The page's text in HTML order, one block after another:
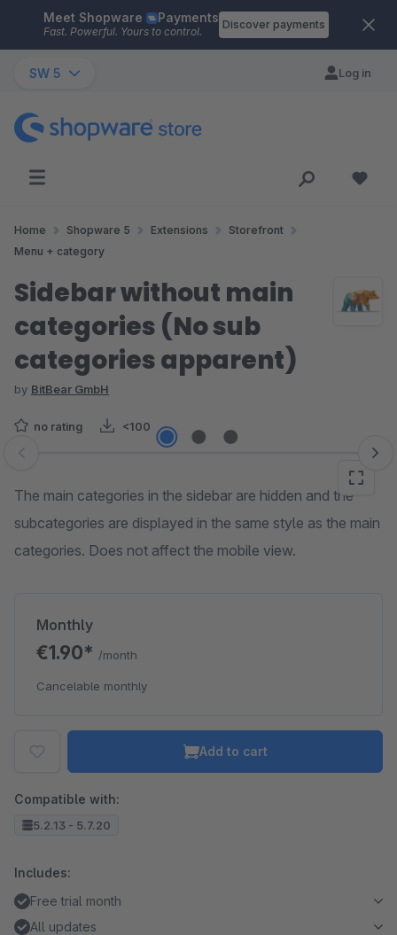
Skip to main content
Meet Shopware Payments
Fast. Powerful. Yours to control.
Discover payments
SW 5 Log in
Home Shopware 5 Extensions
Storefront
Menu + category
Sidebar without main
categories (No sub
categories apparent)
by BitBear GmbH
no rating <100
Skip image gallery
The main categories in the sidebar are hidden and the
subcategories are displayed in the same style as the main
categories. Does not affect the mobile view.
Monthly
€1.90* /month
Cancelable monthly
Add to cart
Compatible with:
5.2.13 - 5.7.20
Includes:
Free trial month
All updates